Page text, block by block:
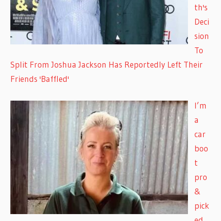
th's
Deci
sion
To
Split From Joshua Jackson Has Reportedly Left Their
Friends 'Baffled'
I’m
a
car
boo
t
pro
&
pick